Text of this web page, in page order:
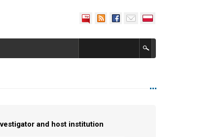
and host institution